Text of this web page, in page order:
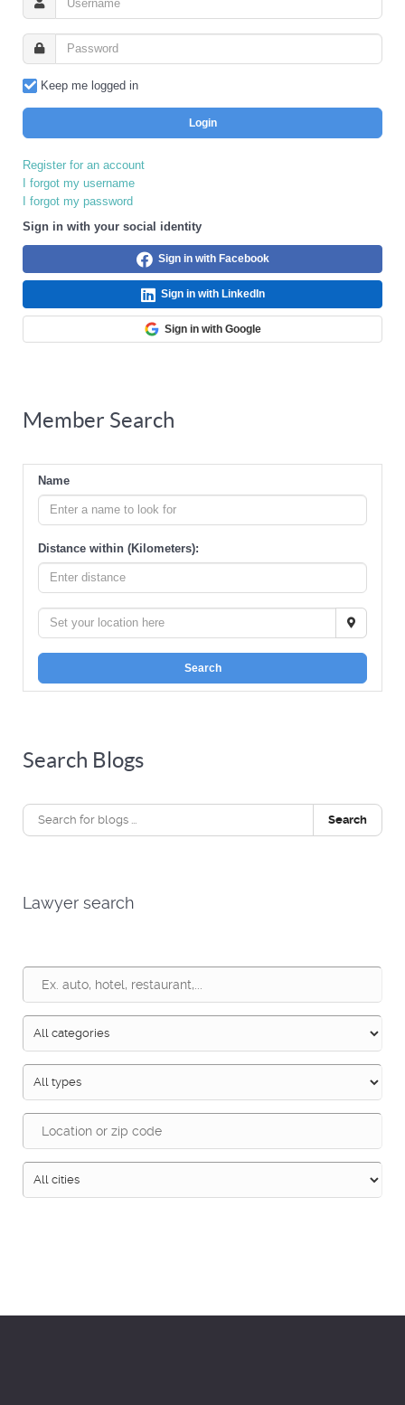
Keep me logged in
Login
Register for an account
I forgot my username
I forgot my password
Sign in with your social identity
Sign in with Facebook
Sign in with LinkedIn
Sign in with Google
Member Search
Name
Distance within (Kilometers):
Search
Search Blogs
Search
Lawyer search